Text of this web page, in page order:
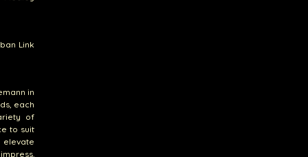
Link
in
each
of
to suit
elevate